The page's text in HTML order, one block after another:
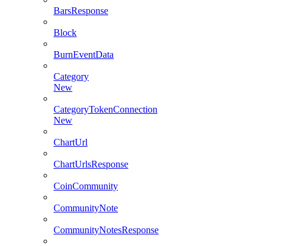
BarsResponse
Block
BurnEventData
Category
New
CategoryTokenConnection
New
ChartUrl
ChartUrlsResponse
CoinCommunity
CommunityNote
CommunityNotesResponse